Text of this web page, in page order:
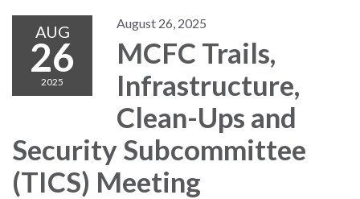
AUG
26
2025
August 26, 2025
MCFC Trails,
Infrastructure,
Clean-Ups and
Security Subcommittee
(TICS) Meeting